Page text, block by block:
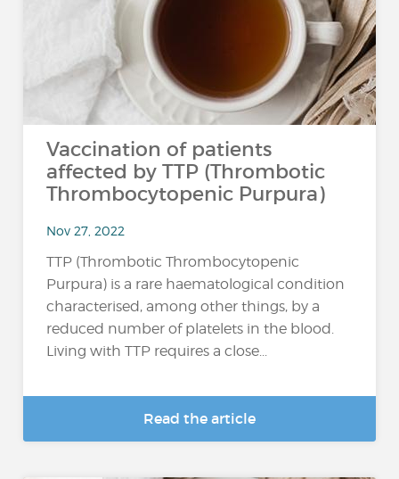
Vaccination of patients
affected by TTP (Thrombotic
Thrombocytopenic Purpura)
Nov 27, 2022
TTP (Thrombotic Thrombocytopenic
Purpura) is a rare haematological condition
characterised, among other things, by a
reduced number of platelets in the blood.
Living with TTP requires a close...
Read the article